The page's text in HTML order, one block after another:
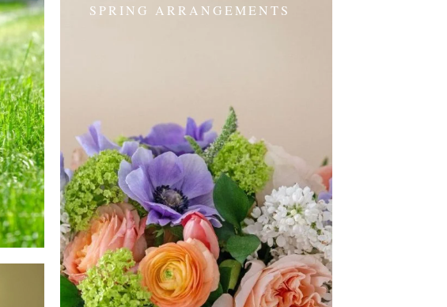
SPRING ARRANGEMENTS